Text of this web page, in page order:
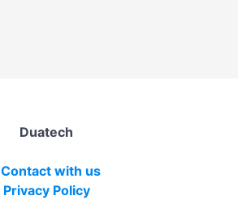
Duatech
Contact with us
Privacy Policy